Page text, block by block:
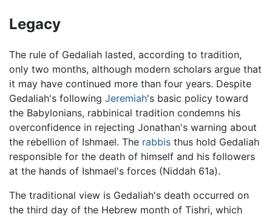
Legacy
The rule of Gedaliah lasted, according to tradition,
only two months, although modern scholars argue that
it may have continued more than four years. Despite
Gedaliah's following Jeremiah's basic policy toward
the Babylonians, rabbinical tradition condemns his
overconfidence in rejecting Jonathan's warning about
the rebellion of Ishmael. The rabbis thus hold Gedaliah
responsible for the death of himself and his followers
at the hands of Ishmael's forces (Niddah 61a).
The traditional view is Gedaliah's death occurred on
the third day of the Hebrew month of Tishri, which